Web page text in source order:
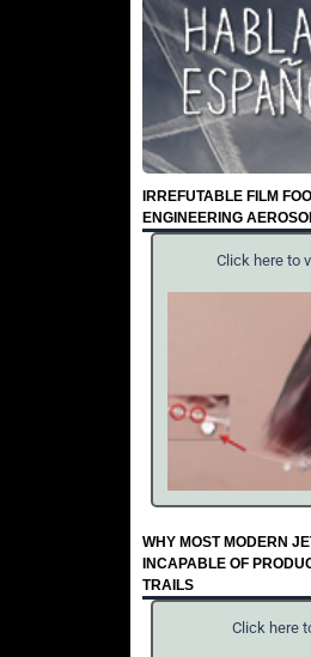
IRREFUTABLE FILM
ENGINEERING
Click here to
WHY MOST MODERN
INCAPABLE OF
TRAILS
Click here